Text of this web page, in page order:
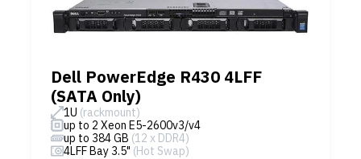
Dell PowerEdge R430 4LFF
(SATA Only)
1U (rackmount)
up to 2 Xeon E5-2600v3/v4
up to 384 GB (12 x DDR4)
4LFF Bay 3.5" (Hot Swap)